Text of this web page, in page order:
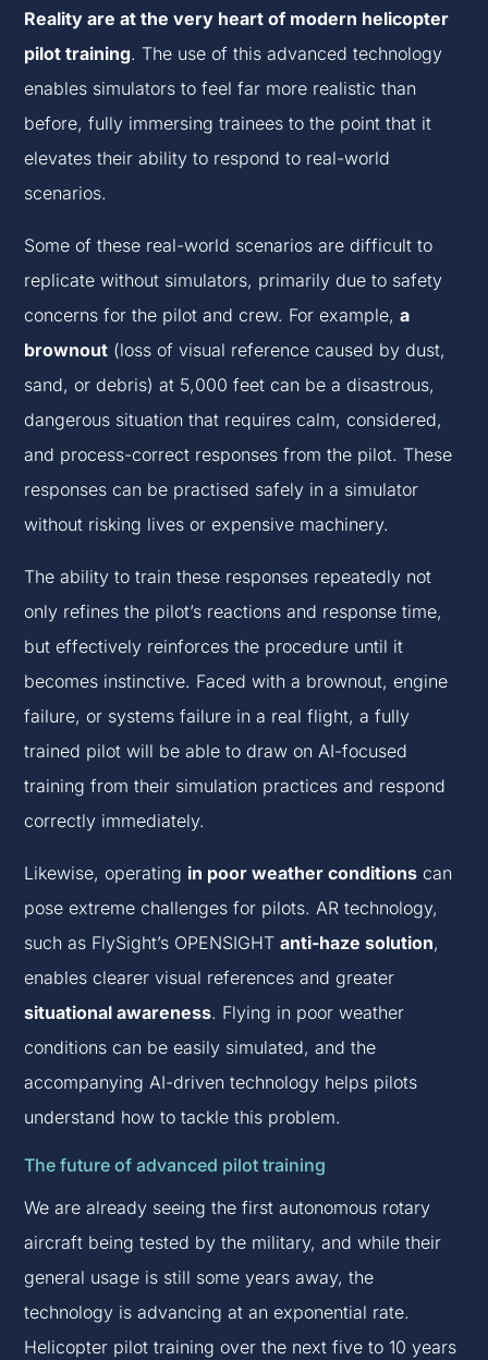
Reality are at the very heart of modern helicopter
pilot training. The use of this advanced technology
enables simulators to feel far more realistic than
before, fully immersing trainees to the point that it
elevates their ability to respond to real-world
scenarios.
Some of these real-world scenarios are difficult to
replicate without simulators, primarily due to safety
concerns for the pilot and crew. For example,a
brownout (loss of visual reference caused by dust,
sand, or debris) at 5,000 feet can be a disastrous,
dangerous situation that requires calm, considered,
and process-correct responses from the pilot. These
responses can be practised safely in a simulator
without risking lives or expensive machinery.
The ability to train these responses repeatedly not
only refines the pilot’s reactions and response time,
but effectively reinforces the procedure until it
becomes instinctive. Faced with a brownout, engine
failure, or systems failure in a real flight, a fully
trained pilot will be able to draw on AI-focused
training from their simulation practices and respond
correctly immediately.
Likewise, operating in poor weather conditions can
pose extreme challenges for pilots. AR technology,
such as FlySight’s OPENSIGHTanti-haze solution,
enables clearer visual references and greater
situational awareness. Flying in poor weather
conditions can be easily simulated, and the
accompanying AI-driven technology helps pilots
understand how to tackle this problem.
The future of advanced pilot training
We are already seeing the first autonomous rotary
aircraft being tested by the military, and while their
general usage is still some years away, the
technology is advancing at an exponential rate.
Helicopter pilot training over the next five to 10 years